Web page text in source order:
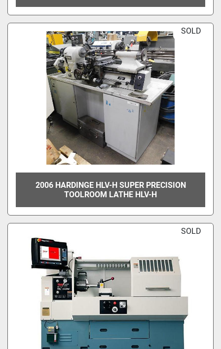
SOLD
2006 HARDINGE HLV-H SUPER PRECISION
TOOLROOM LATHE HLV-H
SOLD